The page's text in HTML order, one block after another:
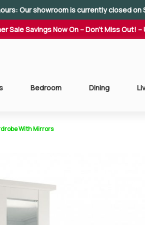
Our showroom is currently closed on
Sale Savings Now On – Don't Miss Out!
Bedroom Dining
With Mirrors